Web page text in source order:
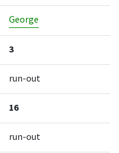
George
3
run-out
16
run-out